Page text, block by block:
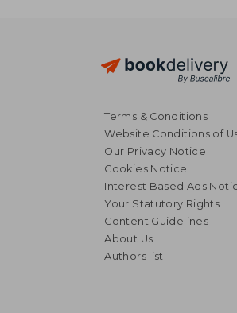
€ 23,44
Terms & Conditions
Website Conditions of
Our Privacy Notice
Cookies Notice
Interest Based Ads
Your Statutory Rights
Content Guidelines
About Us
Authors list